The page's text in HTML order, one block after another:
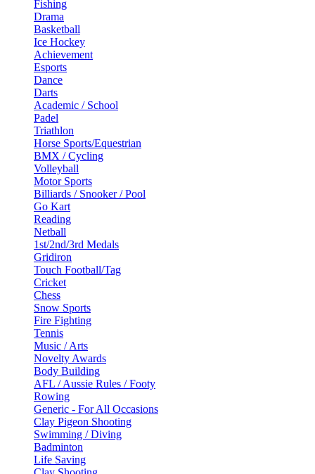
Fishing
Drama
Basketball
Ice Hockey
Achievement
Esports
Dance
Darts
Academic / School
Padel
Triathlon
Horse Sports/Equestrian
BMX / Cycling
Volleyball
Motor Sports
Billiards / Snooker / Pool
Go Kart
Reading
Netball
1st/2nd/3rd Medals
Gridiron
Touch Football/Tag
Cricket
Chess
Snow Sports
Fire Fighting
Tennis
Music / Arts
Novelty Awards
Body Building
AFL / Aussie Rules / Footy
Rowing
Generic - For All Occasions
Clay Pigeon Shooting
Swimming / Diving
Badminton
Life Saving